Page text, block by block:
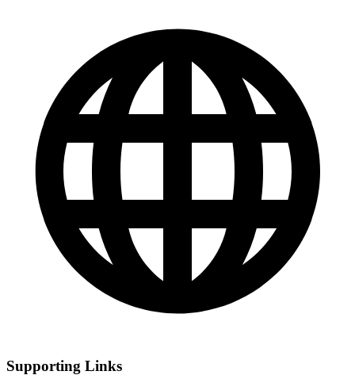
Supporting Links